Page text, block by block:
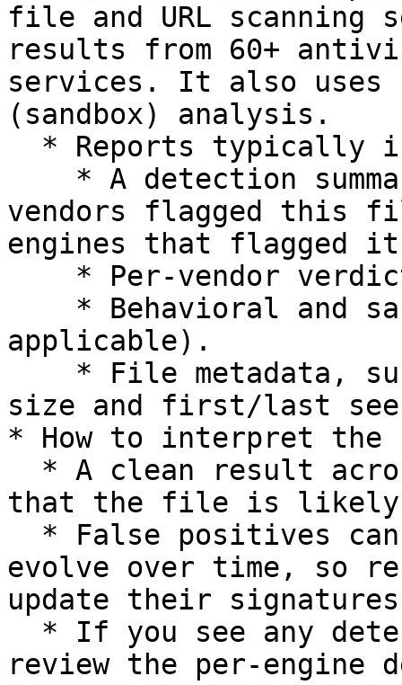
file and URL scanning
results from 60+
services. It also uses
(sandbox) analysis.
vendors flagged this
engines that flagged
applicable).
size and first/last
* How to interpret the
that the file is likely
evolve over time, so
update their
review the per-engine